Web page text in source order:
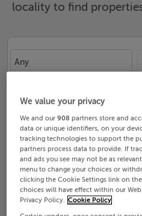
locality to find
Any
SOLD
PROPERTY
PRICES
We value your privacy
We and our908 partners store and
data or unique identifiers, on your
tracking technologies to support the
partners process data to provide. If
and ads you see may not be as
menu to change your choices or
clicking the Cookie Settings link on
choices will have effect within our
Privacy Policy. Cookie Policy